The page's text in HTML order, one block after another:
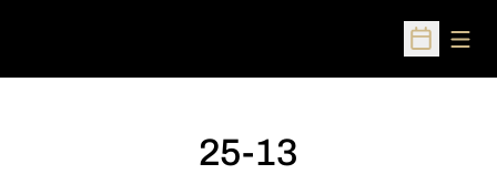
Open
25-13